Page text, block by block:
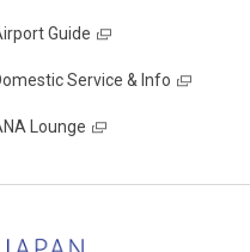
Guide
Service & Info
Lounge